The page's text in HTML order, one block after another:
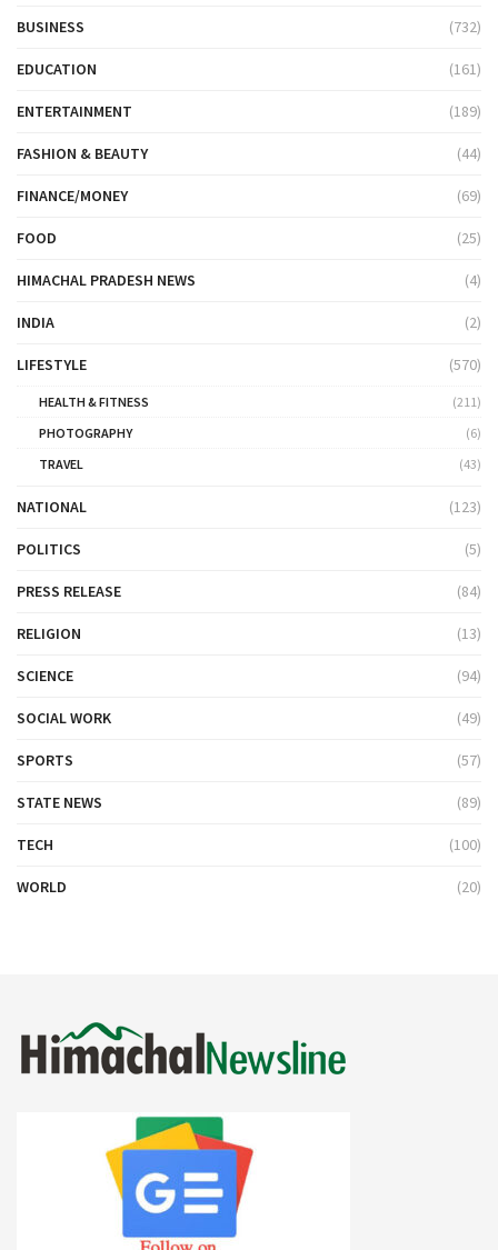
BUSINESS (732)
EDUCATION (161)
ENTERTAINMENT (189)
FASHION & BEAUTY (44)
FINANCE/MONEY (69)
FOOD (25)
HIMACHAL PRADESH NEWS (4)
INDIA (2)
LIFESTYLE (570)
HEALTH & FITNESS
(211)
PHOTOGRAPHY
(6)
TRAVEL
(43)
NATIONAL (123)
POLITICS (5)
PRESS RELEASE (84)
RELIGION (13)
SCIENCE (94)
SOCIAL WORK (49)
SPORTS (57)
STATE NEWS (89)
TECH (100)
WORLD (20)